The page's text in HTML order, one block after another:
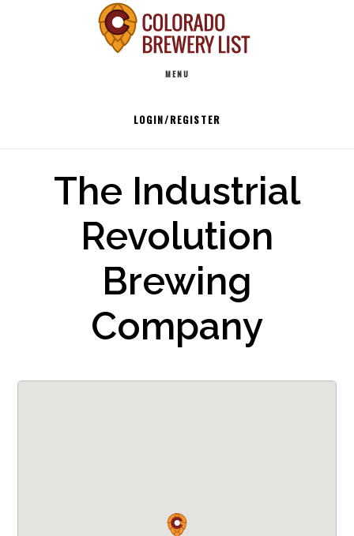
MENU
LOGIN/REGISTER
The Industrial
Revolution
Brewing
Company